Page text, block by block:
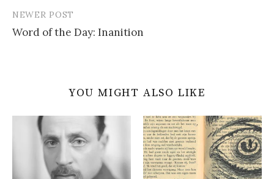
NEWER POST
Word of the Day: Inanition
YOU MIGHT ALSO LIKE